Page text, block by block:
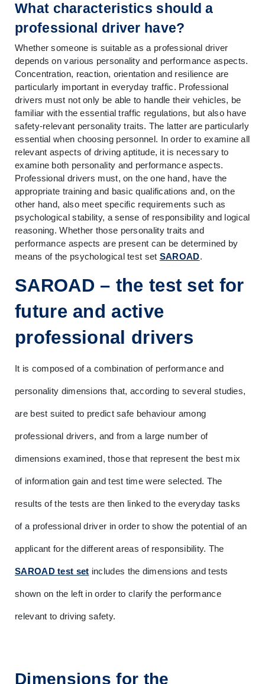
What characteristics should a
professional driver have?
Whether someone is suitable as a professional driver
depends on various personality and performance aspects.
Concentration, reaction, orientation and resilience are
particularly important in everyday traffic. Professional
drivers must not only be able to handle their vehicles, be
familiar with the essential traffic regulations, but also have
safety-relevant personality traits. The latter are particularly
essential when choosing personnel. In order to examine all
relevant aspects of driving aptitude, it is necessary to
examine both personality and performance aspects.
Professional drivers must, on the one hand, have the
appropriate training and basic qualifications and, on the
other hand, also meet specific requirements such as
psychological stability, a sense of responsibility and logical
reasoning. Whether those personality traits and
performance aspects are present can be determined by
means of the psychological test set SAROAD.
SAROAD – the test set for
future and active
professional drivers
It is composed of a combination of performance and
personality dimensions that, according to several studies,
are best suited to predict safe behaviour among
professional drivers, and from a large number of
dimensions examined, those that represent the best mix
of information gain and test time were selected. The
results of the tests are then linked to the everyday tasks
of a professional driver in order to show the potential of an
SAROAD test set includes the dimensions and tests
shown on the left in order to clarify the performance
relevant to driving safety.
Dimensions for the